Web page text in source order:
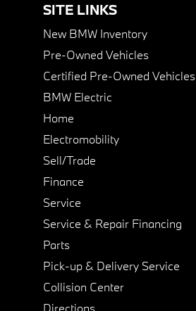
SITE LINKS
New BMW Inventory
Pre-Owned Vehicles
Certified Pre-Owned Vehicles
BMW Electric
Home
Electromobility
Sell/Trade
Finance
Service
Service & Repair Financing
Parts
Pick-up & Delivery Service
Collision Center
Directions